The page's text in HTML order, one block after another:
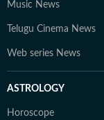
Music News
Telugu Cinema News
Web series News
ASTROLOGY
Horoscope